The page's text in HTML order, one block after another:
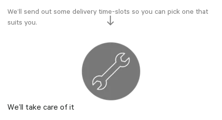
We’ll send out some delivery time-slots so you can pick one that
suits you.
We’ll take care of it